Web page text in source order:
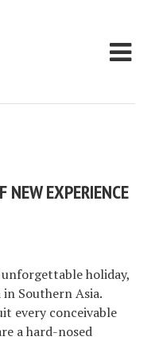
EXPERIENCE
holiday,
Southern Asia.
every conceivable
a hard-nosed